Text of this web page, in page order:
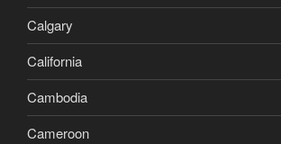
Calgary
California
Cambodia
Cameroon